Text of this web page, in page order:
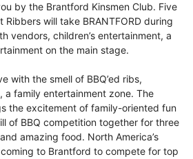
by the Brantford Kinsmen Club. Five
Ribbers will take BRANTFORD during
vendors, children’s entertainment, a
on the main stage.
with the smell of BBQ’ed ribs,
family entertainment zone. The
the excitement of family-oriented fun
of BBQ competition together for three
amazing food. North America’s
to Brantford to compete for top